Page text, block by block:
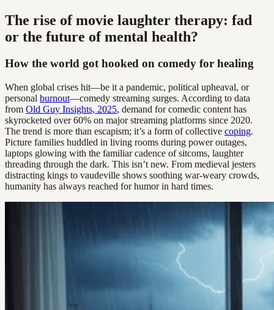
The rise of movie laughter therapy: fad
or the future of mental health?
How the world got hooked on comedy for healing
When global crises hit—be it a pandemic, political upheaval, or
personal burnout—comedy streaming surges. According to data
from Old Guy Insights, 2025, demand for comedic content has
skyrocketed over 60% on major streaming platforms since 2020.
The trend is more than escapism; it’s a form of collective coping.
Picture families huddled in living rooms during power outages,
laptops glowing with the familiar cadence of sitcoms, laughter
threading through the dark. This isn’t new. From medieval jesters
distracting kings to vaudeville shows soothing war-weary crowds,
humanity has always reached for humor in hard times.